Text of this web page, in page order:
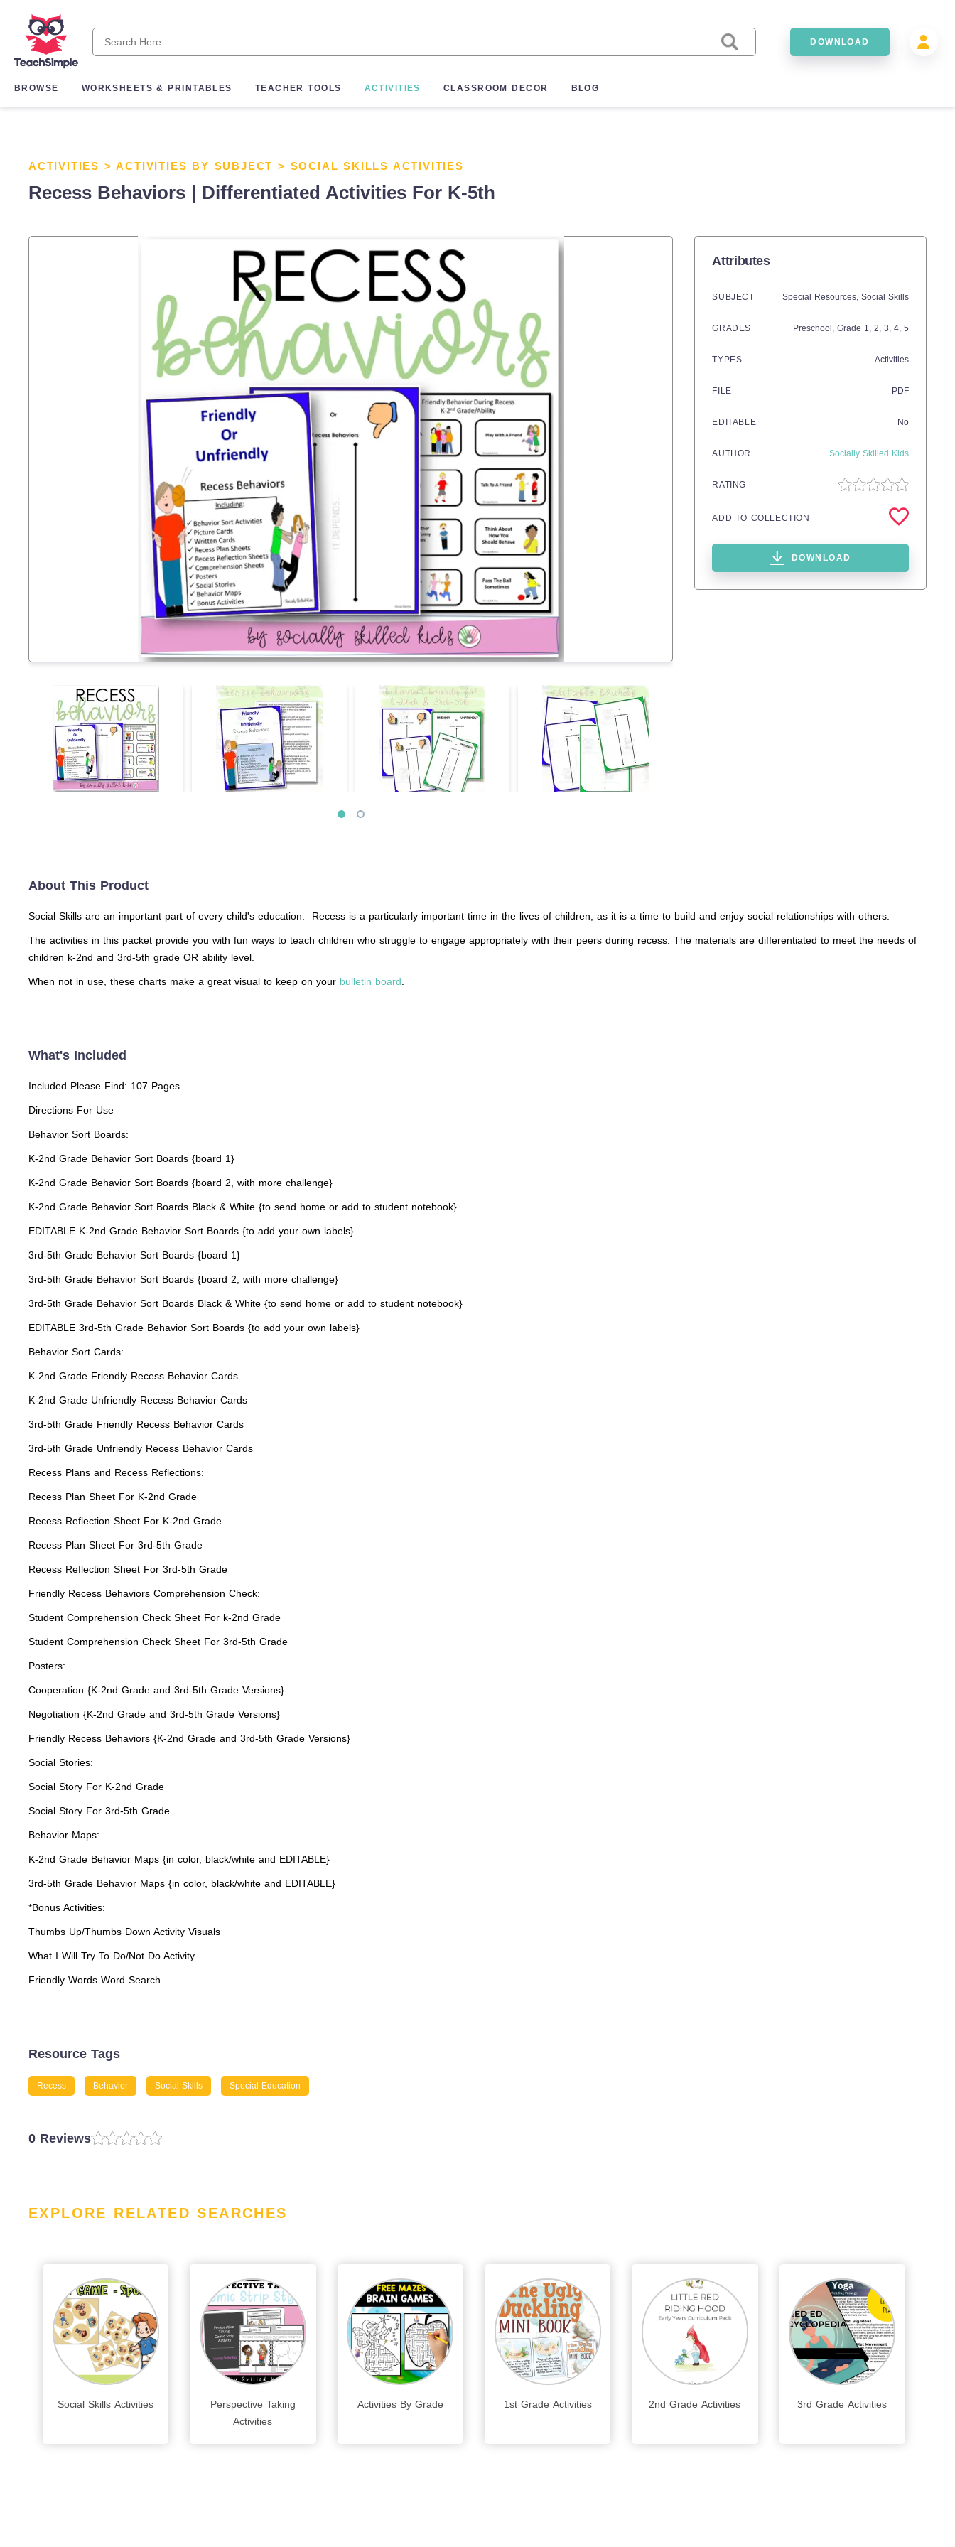
DOWNLOAD
BROWSE WORKSHEETS & PRINTABLES TEACHER TOOLS ACTIVITIES CLASSROOM DECOR BLOG
ACTIVITIES >ACTIVITIES BY SUBJECT > SOCIAL SKILLS ACTIVITIES
Recess Behaviors | Differentiated Activities For K-5th
Attributes
SUBJECT Special Resources, Social Skills
GRADES Preschool , Grade 1, 2, 3, 4, 5
TYPES Activities
FILE PDF
EDITABLE No
AUTHOR Socially Skilled Kids
RATING
ADD TO COLLECTION
DOWNLOAD
About This Product
Social Skills are an important part of every child's education. Recess is a particularly important time in the lives of children, as it is a time to build and enjoy social relationships with others.
The activities in this packet provide you with fun ways to teach children who struggle to engage appropriately with their peers during recess. The materials are differentiated to meet the needs of
children k-2nd and 3rd-5th grade OR ability level.
When not in use, these charts make a great visual to keep on your bulletin board
What's Included
Included Please Find: 107 Pages
Directions For Use
Behavior Sort Boards:
K-2nd Grade Behavior Sort Boards {board 1}
K-2nd Grade Behavior Sort Boards {board 2, with more challenge}
K-2nd Grade Behavior Sort Boards Black & White {to send home or add to student notebook}
EDITABLE K-2nd Grade Behavior Sort Boards {to add your own labels}
3rd-5th Grade Behavior Sort Boards {board 1}
3rd-5th Grade Behavior Sort Boards {board 2, with more challenge}
3rd-5th Grade Behavior Sort Boards Black & White {to send home or add to student notebook}
EDITABLE 3rd-5th Grade Behavior Sort Boards {to add your own labels}
Behavior Sort Cards:
K-2nd Grade Friendly Recess Behavior Cards
K-2nd Grade Unfriendly Recess Behavior Cards
3rd-5th Grade Friendly Recess Behavior Cards
3rd-5th Grade Unfriendly Recess Behavior Cards
Recess Plans and Recess Reflections:
Recess Plan Sheet For K-2nd Grade
Recess Reflection Sheet For K-2nd Grade
Recess Plan Sheet For 3rd-5th Grade
Recess Reflection Sheet For 3rd-5th Grade
Friendly Recess Behaviors Comprehension Check:
Student Comprehension Check Sheet For k-2nd Grade
Student Comprehension Check Sheet For 3rd-5th Grade
Posters:
Cooperation {K-2nd Grade and 3rd-5th Grade Versions}
Negotiation {K-2nd Grade and 3rd-5th Grade Versions}
Friendly Recess Behaviors {K-2nd Grade and 3rd-5th Grade Versions}
Social Stories:
Social Story For K-2nd Grade
Social Story For 3rd-5th Grade
Behavior Maps:
K-2nd Grade Behavior Maps {in color, black/white and EDITABLE}
3rd-5th Grade Behavior Maps {in color, black/white and EDITABLE}
*Bonus Activities:
Thumbs Up/Thumbs Down Activity Visuals
What I Will Try To Do/Not Do Activity
Friendly Words Word Search
Resource Tags
Recess Behavior Social Skills Special Education
0 Reviews
EXPLORE RELATED SEARCHES
Social Skills Activities
Perspective Taking
Activities
Activities By Grade 1st Grade Activities 2nd Grade Activities 3rd Grade Activities